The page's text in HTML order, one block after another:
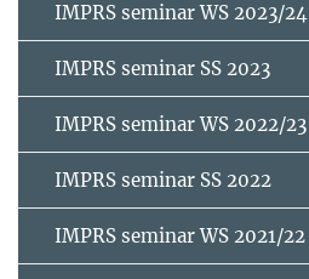
IMPRS seminar WS 2023/24
IMPRS seminar SS 2023
IMPRS seminar WS 2022/23
IMPRS seminar SS 2022
IMPRS seminar WS 2021/22